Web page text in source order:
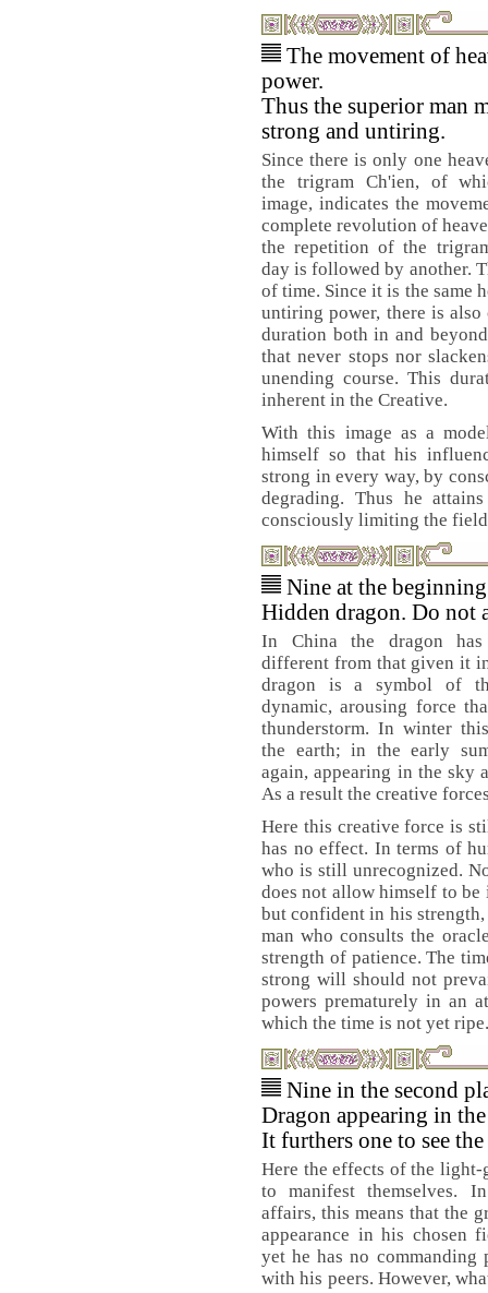
The movement of
power.
Thus the superior man
strong and untiring.
Since there is only one
the trigram Ch'ien, of
image, indicates the
complete revolution of
the repetition of the
day is followed by another.
of time. Since it is the same
untiring power, there is also
duration both in and
that never stops nor
unending course. This
inherent in the Creative.
With this image as a
himself so that his
strong in every way, by
degrading. Thus he
consciously limiting the
Nine at the
Hidden dragon. Do not
In China the dragon has
different from that given it
dragon is a symbol of
dynamic, arousing force
thunderstorm. In winter
the earth; in the early
again, appearing in the sky
As a result the creative
Here this creative force is
has no effect. In terms of
who is still unrecognized.
does not allow himself to
but confident in his
man who consults the
strength of patience. The
strong will should not
powers prematurely in an
which the time is not yet ripe.
Nine in the second
Dragon appearing in
It furthers one to see
Here the effects of the
to manifest themselves.
affairs, this means that the
appearance in his chosen
yet he has no
with his peers. However,